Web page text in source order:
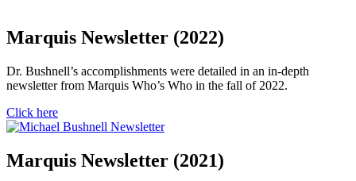
Marquis Newsletter (2022)
Dr. Bushnell’s accomplishments were detailed in an in-depth
newsletter from Marquis Who’s Who in the fall of 2022.
Click here
Marquis Newsletter (2021)